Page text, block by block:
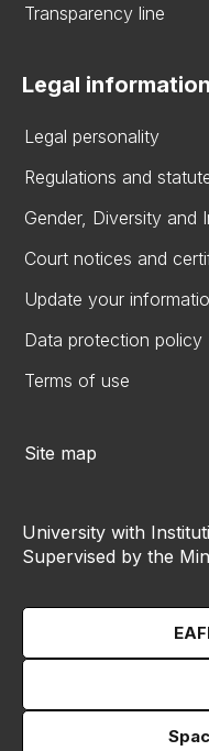
Transparency line
Legal information
Legal personality
Regulations and
Gender, Diversity and
Court notices and
Update your
Data protection policy
Terms of use
Site map
University with
Supervised by the